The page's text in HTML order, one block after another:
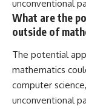
unconventional
What are the
outside of
The potential
mathematics
computer
unconventional